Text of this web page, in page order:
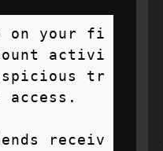
on your fi
activi
tr
receiv